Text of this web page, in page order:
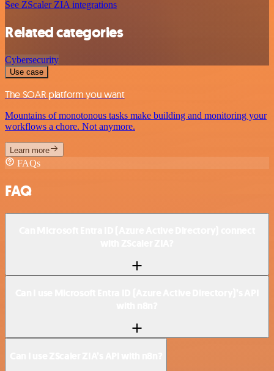
See ZScaler ZIA integrations
Related categories
Cybersecurity
Use case
The SOAR platform you want
Mountains of monotonous tasks make building and monitoring your
workflows a chore. Not anymore.
Learn more
FAQs
FAQ